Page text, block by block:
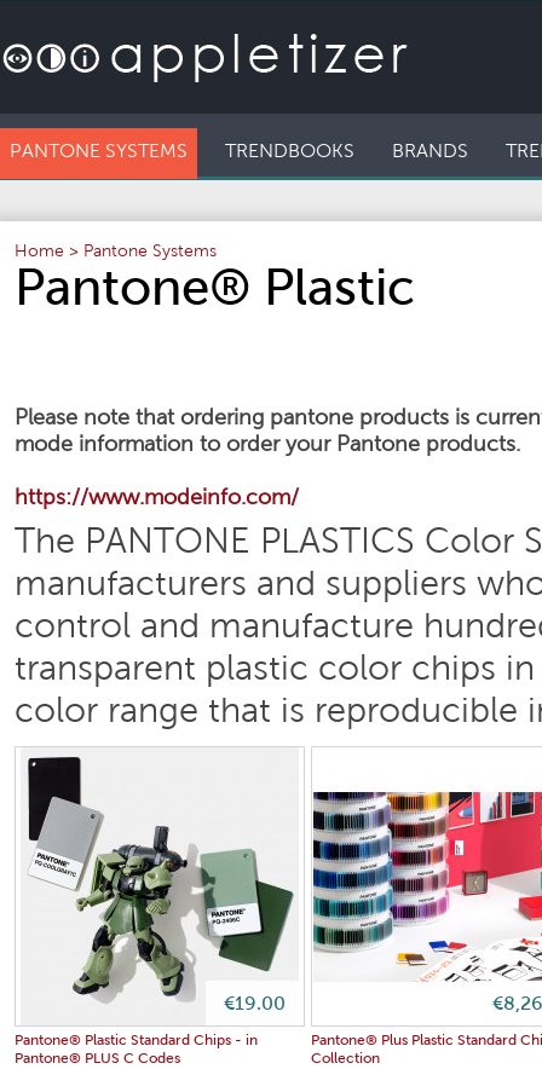
PANTONE SYSTEMS TRENDBOOKS BRANDS
Home > Pantone Systems
Pantone® Plastic
Please note that ordering pantone products is
mode information to order your Pantone products.
https://www.modeinfo.com/
The PANTONE PLASTICS
manufacturers and suppliers
control and manufacture
transparent plastic color chips
color range that is reproducible
€19.00
Pantone® Plastic Standard Chips - in
Pantone® PLUS C Codes
Pantone® Plus Plastic Standard
Collection